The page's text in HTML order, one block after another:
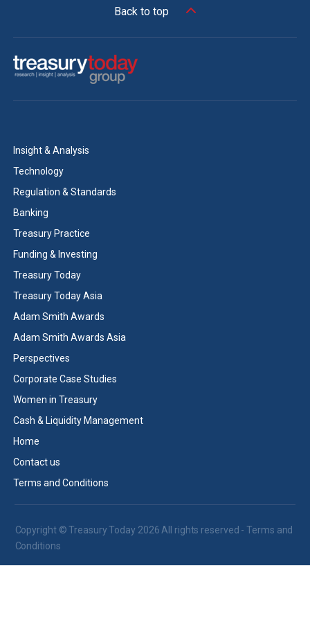
Back to top
Insight & Analysis
Technology
Regulation & Standards
Banking
Treasury Practice
Funding & Investing
Treasury Today
Treasury Today Asia
Adam Smith Awards
Adam Smith Awards Asia
Perspectives
Corporate Case Studies
Women in Treasury
Cash & Liquidity Management
Home
Contact us
Terms and Conditions
Copyright © Treasury Today 2026 All rights reserved -Terms and
Conditions